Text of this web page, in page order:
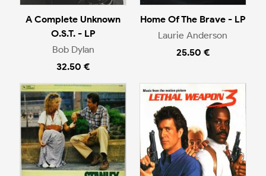
A Complete Unknown
O.S.T. - LP
Bob Dylan
32.50 €
Home Of The Brave - LP
Laurie Anderson
25.50 €